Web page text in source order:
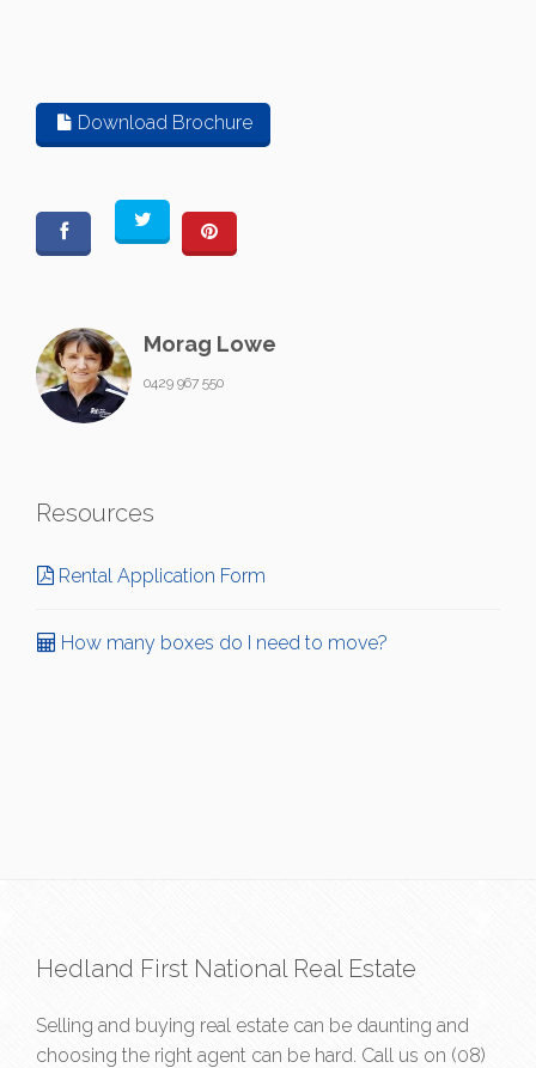
Download Brochure
Morag Lowe
0429 967 550
Resources
Rental Application Form
How many boxes do I need to move?
Hedland First National Real Estate
Selling and buying real estate can be daunting and
choosing the right agent can be hard. Call us on (08)